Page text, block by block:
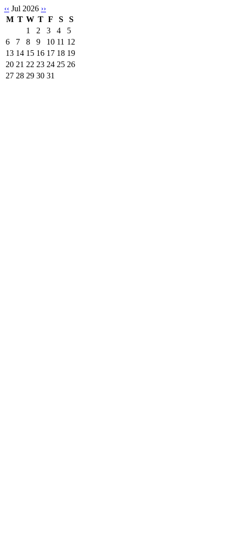
‹‹ Jul 2026 ››
M T W T F S
S
1
2 3 4
5
6
7 8 9 10 11 12
13 14 15 16 17 18 19
20 21 22 23 24 25 26
27 28 29 30 31